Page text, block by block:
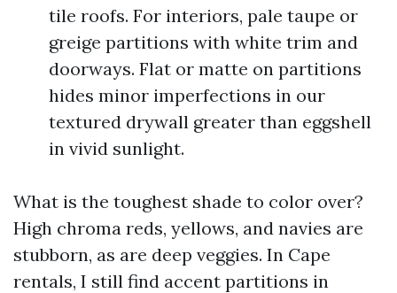
tile roofs. For interiors, pale taupe or
greige partitions with white trim and
doorways. Flat or matte on partitions
hides minor imperfections in our
textured drywall greater than eggshell
in vivid sunlight.
What is the toughest shade to color over?
High chroma reds, yellows, and navies are
stubborn, as are deep veggies. In Cape
rentals, I still find accent partitions in